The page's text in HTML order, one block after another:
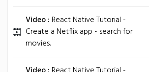
Video :React Native Tutorial -
Create a Netflix app - search for
movies.